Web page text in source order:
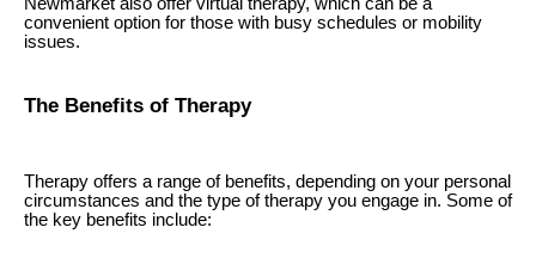
convenient option for those with busy schedules or mobility
issues.
The Benefits of Therapy
Therapy offers a range of benefits, depending on your personal
circumstances and the type of therapy you engage in. Some of
the key benefits include: